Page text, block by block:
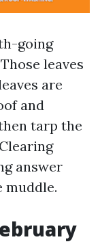
going
leaves
are
and
tarp the
answer
muddle.